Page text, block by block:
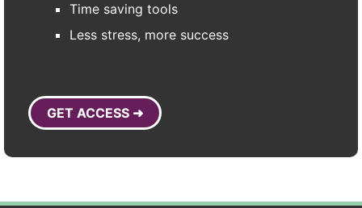
Time saving tools
Less stress, more success
GET ACCESS ➜